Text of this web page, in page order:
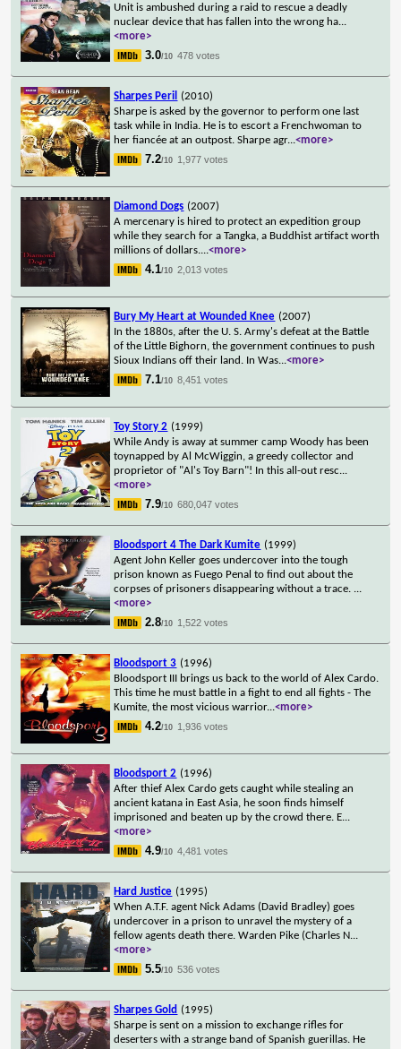
Unit is ambushed during a raid to rescue a deadly
nuclear device that has fallen into the wrong ha...
<more>
3.0/10 478 votes
Sharpes Peril
(2010)
Sharpe is asked by the governor to perform one last
task while in India. He is to escort a Frenchwoman to
her fiancée at an outpost. Sharpe agr...<more>
7.2/10 1,977 votes
Diamond Dogs (2007)
A mercenary is hired to protect an expedition group
while they search for a Tangka, a Buddhist artifact worth
millions of dollars....<more>
4.1/10 2,013 votes
Bury My Heart at Wounded Knee (2007)
In the 1880s, after the U. S. Army's defeat at the Battle
of the Little Bighorn, the government continues to push
Sioux Indians off their land. In Was...<more>
7.1/10 8,451 votes
Toy Story 2 (1999)
While Andy is away at summer camp Woody has been
toynapped by Al McWiggin, a greedy collector and
proprietor of "Al's Toy Barn"! In this all-out resc...
<more>
7.9/10 680,047 votes
Bloodsport 4 The Dark Kumite (1999)
Agent John Keller goes undercover into the tough
prison known as Fuego Penal to find out about the
corpses of prisoners disappearing without a trace. ...
<more>
2.8/10 1,522 votes
Bloodsport 3 (1996)
Bloodsport III brings us back to the world of Alex Cardo.
This time he must battle in a fight to end all fights - The
Kumite, the most vicious warrior...<more>
4.2/10 1,936 votes
Bloodsport 2 (1996)
After thief Alex Cardo gets caught while stealing an
ancient katana in East Asia, he soon finds himself
imprisoned and beaten up by the crowd there. E...
<more>
4.9/10 4,481 votes
Hard Justice (1995)
When A.T.F. agent Nick Adams (David Bradley) goes
undercover in a prison to unravel the mystery of a
fellow agents death there. Warden Pike (Charles N...
<more>
5.5/10 536 votes
Sharpes Gold (1995)
Sharpe is sent on a mission to exchange rifles for
deserters with a strange band of Spanish guerillas. He